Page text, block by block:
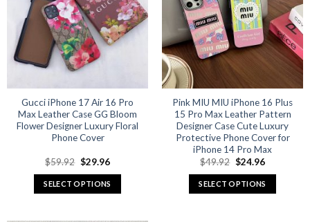
Gucci iPhone 17 Air 16 Pro
Max Leather Case GG Bloom
Flower Designer Luxury Floral
Phone Cover
$59.92 Original
was:
$59.92.
$29.96Current
is:
$29.96.
SELECT OPTIONS
Pink MIU MIU iPhone 16 Plus
15 Pro Max Leather Pattern
Designer Case Cute Luxury
Protective Phone Cover for
iPhone 14 Pro Max
$49.92 Original
was:
$49.92.
$24.96Current
is:
$24.96.
SELECT OPTIONS